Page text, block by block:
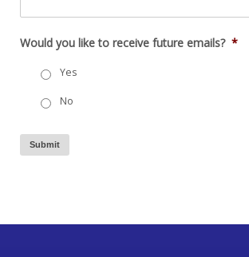
Would you like to receive future emails? *
Yes
No
Submit